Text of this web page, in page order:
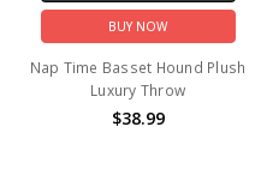
BUY NOW
Nap Time Basset Hound Plush
Luxury Throw
$38.99